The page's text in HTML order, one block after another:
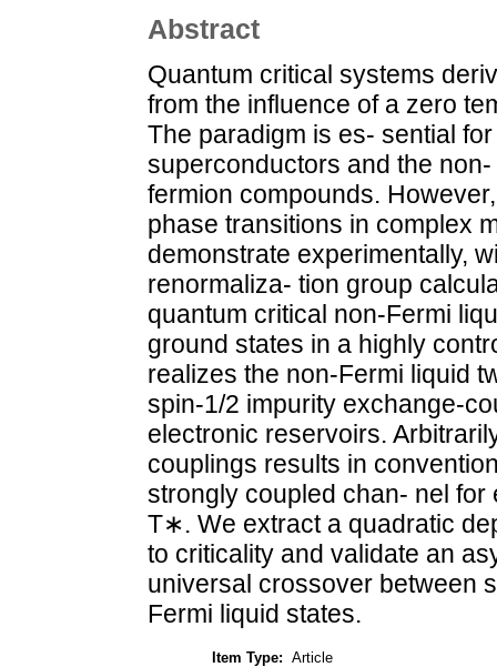
Abstract
Quantum critical systems
from the influence of a zero
The paradigm is es- sential
superconductors and the
fermion compounds.
phase transitions in complex
demonstrate experimentally,
renormaliza- tion group
quantum critical non-Fermi
ground states in a highly
realizes the non-Fermi liquid
spin-1/2 impurity exchange-
electronic reservoirs.
couplings results in
strongly coupled chan- nel
T∗. We extract a quadratic
to criticality and validate an
universal crossover between
Fermi liquid states.
Item Type: Article